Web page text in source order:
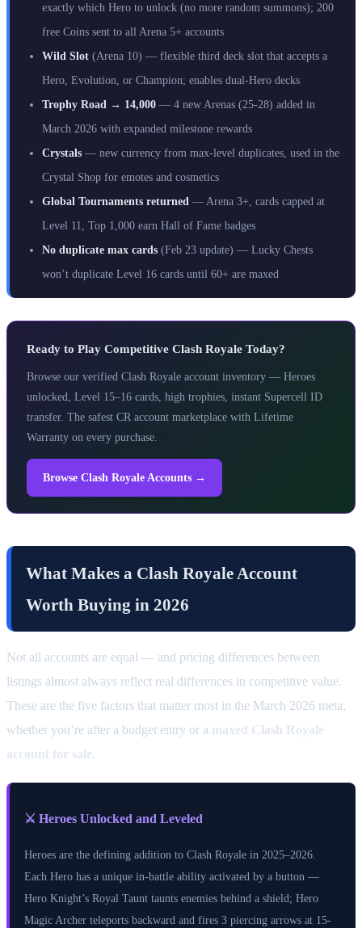
exactly which Hero to unlock (no more random summons); 200
free Coins sent to all Arena 5+ accounts
Wild Slot (Arena 10) — flexible third deck slot that accepts a
Hero, Evolution, or Champion; enables dual-Hero decks
Trophy Road → 14,000 — 4 new Arenas (25-28) added in
March 2026 with expanded milestone rewards
Crystals — new currency from max-level duplicates, used in the
Crystal Shop for emotes and cosmetics
Global Tournaments returned — Arena 3+, cards capped at
Level 11, Top 1,000 earn Hall of Fame badges
No duplicate max cards (Feb 23 update) — Lucky Chests
won’t duplicate Level 16 cards until 60+ are maxed
Ready to Play Competitive Clash Royale Today?
Browse our verified Clash Royale account inventory — Heroes
unlocked, Level 15–16 cards, high trophies, instant Supercell ID
transfer. The safest CR account marketplace with Lifetime
Warranty on every purchase.
Browse Clash Royale Accounts →
What Makes a Clash Royale Account
Worth Buying in 2026
Not all accounts are equal — and pricing differences between
listings almost always reflect real differences in competitive value.
These are the five factors that matter most in the March 2026 meta,
whether you’re after a budget entry or a maxed Clash Royale
account for sale.
⚔️ Heroes Unlocked and Leveled
Heroes are the defining addition to Clash Royale in 2025–2026.
Each Hero has a unique in-battle ability activated by a button —
Hero Knight’s Royal Taunt taunts enemies behind a shield; Hero
Magic Archer teleports backward and fires 3 piercing arrows at 15-